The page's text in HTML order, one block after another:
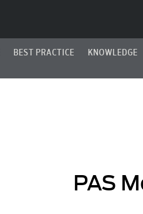
BEST PRACTICE KNOWLEDGE
PAS